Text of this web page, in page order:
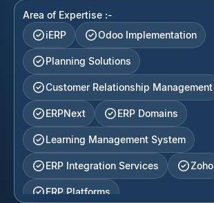
Area of Expertise :-
iERP
Odoo Implementation
Planning Solutions
Customer Relationship Management
ERPNext ERP Domains
Learning Management System
ERP Integration Services Zoho
ERP Platforms